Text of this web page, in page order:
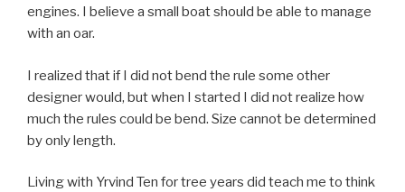
engines. I believe a small boat should be able to manage
with an oar.
I realized that if I did not bend the rule some other
designer would, but when I started I did not realize how
much the rules could be bend. Size cannot be determined
by only length.
Living with Yrvind Ten for tree years did teach me to think